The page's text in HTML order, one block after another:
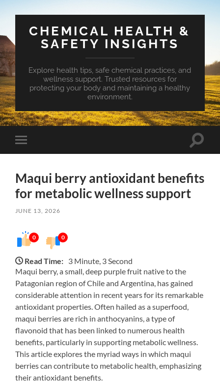
CHEMICAL HEALTH &
SAFETY INSIGHTS
Explore health tips, safe chemical practices, and
wellness support. Trusted resources for
protecting your body and maintaining a healthy
environment.
Toggle
mobile
Toggle
Maqui berry antioxidant benefits
for metabolic wellness support
JUNE 13, 2026
0 0
Read Time: 3 Minute, 3 Second
Maqui berry, a small, deep purple fruit native to the
Patagonian region of Chile and Argentina, has gained
considerable attention in recent years for its remarkable
antioxidant properties. Often hailed as a superfood,
maqui berries are rich in anthocyanins, a type of
flavonoid that has been linked to numerous health
benefits, particularly in supporting metabolic wellness.
This article explores the myriad ways in which maqui
berries can contribute to metabolic health, emphasizing
their antioxidant benefits.